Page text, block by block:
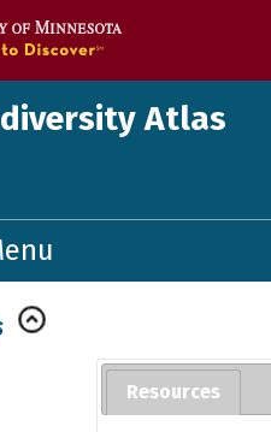
Atlas
Resources